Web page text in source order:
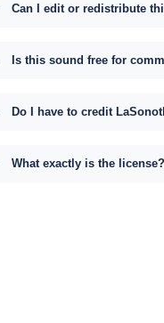
Can I edit or redistribute
Is this sound free for
Do I have to credit
What exactly is the license?